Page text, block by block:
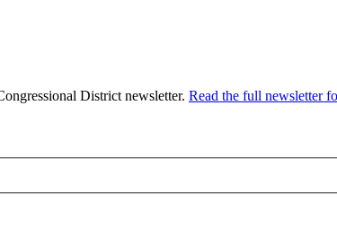
District newsletter. Read the full newsletter